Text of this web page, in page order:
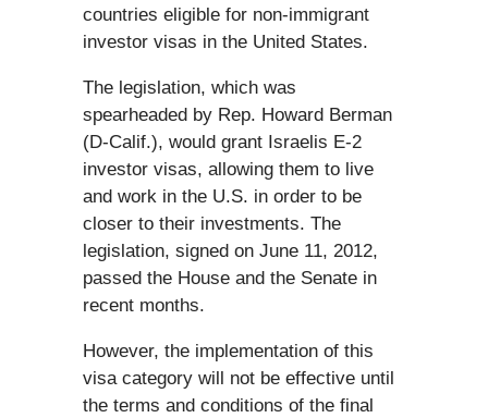
countries eligible for non-immigrant
investor visas in the United States.
The legislation, which was
spearheaded by Rep. Howard Berman
(D-Calif.), would grant Israelis E-2
investor visas, allowing them to live
and work in the U.S. in order to be
closer to their investments. The
legislation, signed on June 11, 2012,
passed the House and the Senate in
recent months.
However, the implementation of this
visa category will not be effective until
the terms and conditions of the final